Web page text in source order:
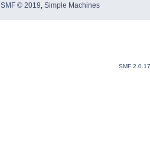
SMF © 2019, Simple Machines
SMF 2.0.17